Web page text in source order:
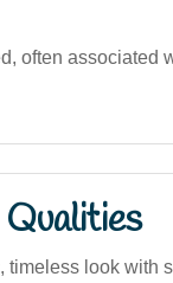
often associated
timeless look with